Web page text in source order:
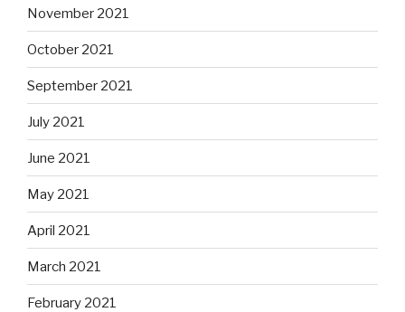
November 2021
October 2021
September 2021
July 2021
June 2021
May 2021
April 2021
March 2021
February 2021